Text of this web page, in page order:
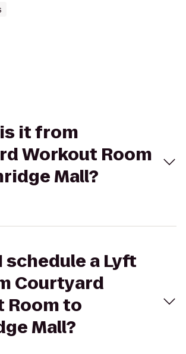
it from
Workout Room
Mall?
schedule a Lyft
Courtyard
Room to
Mall?